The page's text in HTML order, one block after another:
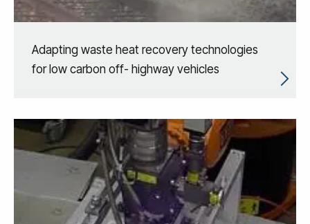
Adapting waste heat recovery technologies
for low carbon off- highway vehicles